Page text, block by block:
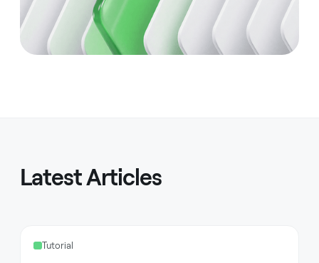
Latest Articles
Tutorial